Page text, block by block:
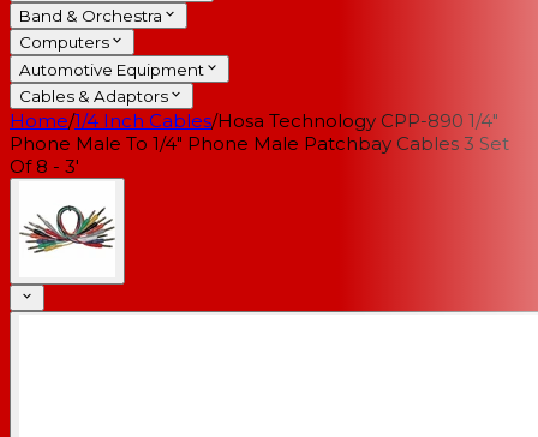
Band & Orchestra
Computers
Automotive Equipment
Cables & Adaptors
Home/1/4 Inch Cables/Hosa Technology CPP-890 1/4"
Phone Male To 1/4" Phone Male Patchbay Cables 3 Set
Of 8 - 3'